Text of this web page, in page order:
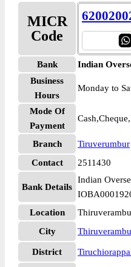
MICR
Code
Bank
Indian
Business
Hours
Monday to
Mode Of
Payment
Branch
Tiruverumbur
Contact
2511430
Bank Details
Indian
Location
City
District